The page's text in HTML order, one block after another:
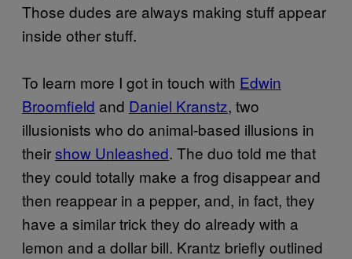
Those dudes are always making stuff appear
inside other stuff.
To learn more I got in touch with Edwin
Broomfield and Daniel Kranstz, two
illusionists who do animal-based illusions in
theirshow Unleashed. The duo told me that
they could totally make a frog disappear and
then reappear in a pepper, and, in fact, they
have a similar trick they do already with a
lemon and a dollar bill. Krantz briefly outlined